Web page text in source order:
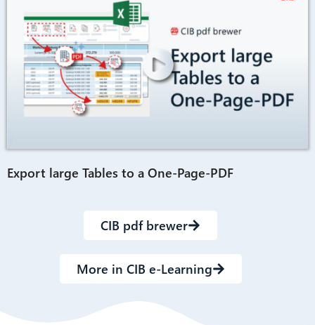
Export large Tables to a One-Page-PDF
CIB pdf brewer
More in CIB e-Learning